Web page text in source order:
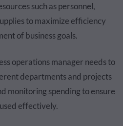
such as personnel,
to maximize efficiency
of business goals.
operations manager needs to
departments and projects
monitoring spending to ensure
effectively.